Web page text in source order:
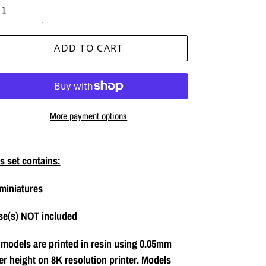
ADD TO CART
More payment options
set contains:
NOT included
are printed in resin using 0.05mm
height on 8K resolution printer. Models